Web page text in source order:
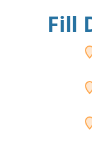
Dirt
Des
Fill